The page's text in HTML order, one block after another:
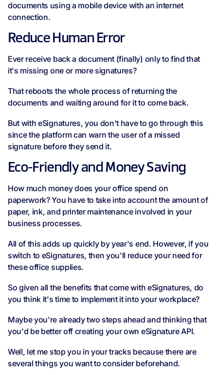
documents using a mobile device with an internet
connection.
Reduce Human Error
Ever receive back a document (finally) only to find that
it's missing one or more signatures?
That reboots the whole process of returning the
documents and waiting around for it to come back.
But with eSignatures, you don't have to go through this
since the platform can warn the user of a missed
signature before they send it.
Eco-Friendly and Money Saving
How much money does your office spend on
paperwork? You have to take into account the amount of
paper, ink, and printer maintenance involved in your
business processes.
All of this adds up quickly by year's end. However, if you
switch to eSignatures, then you'll reduce your need for
these office supplies.
So given all the benefits that come with eSignatures, do
you think it's time to implement it into your workplace?
Maybe you're already two steps ahead and thinking that
you'd be better off creating your own eSignature API.
Well, let me stop you in your tracks because there are
several things you want to consider beforehand.